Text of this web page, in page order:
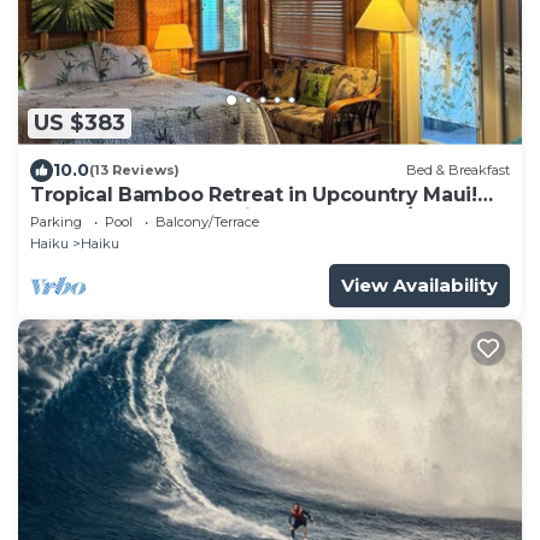
US $383
10.0(13 Reviews) Bed & Breakfast
Tropical Bamboo Retreat in Upcountry Maui!
Bamboo Heaven Maui LLC BBPH 2012/0003
Parking Pool
Balcony/Terrace
Haiku
Haiku
View Availability